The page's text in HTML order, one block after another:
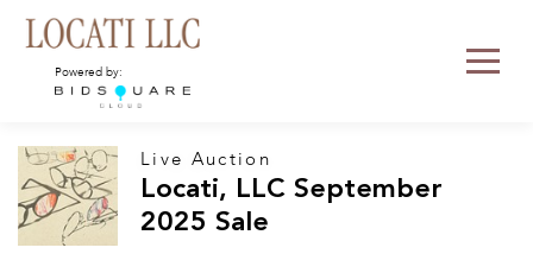
Powered by:
Live Auction
Locati, LLC September
2025 Sale